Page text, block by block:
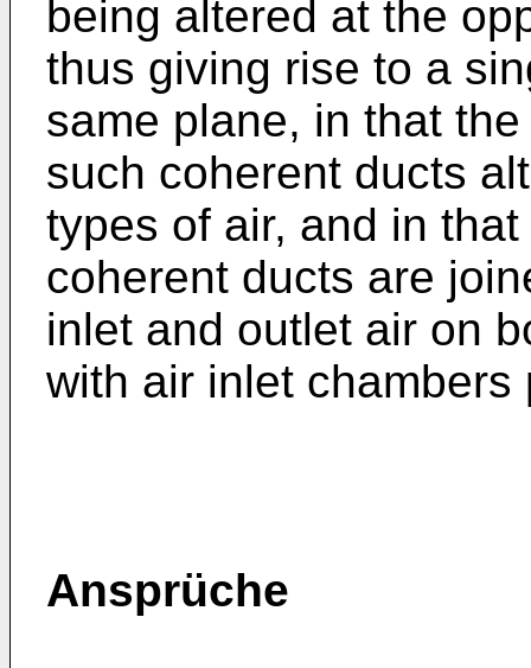
being altered at the
thus giving rise to a
same plane, in that
such coherent ducts
types of air, and in
coherent ducts are
inlet and outlet air on
with air inlet chambers
Ansprüche